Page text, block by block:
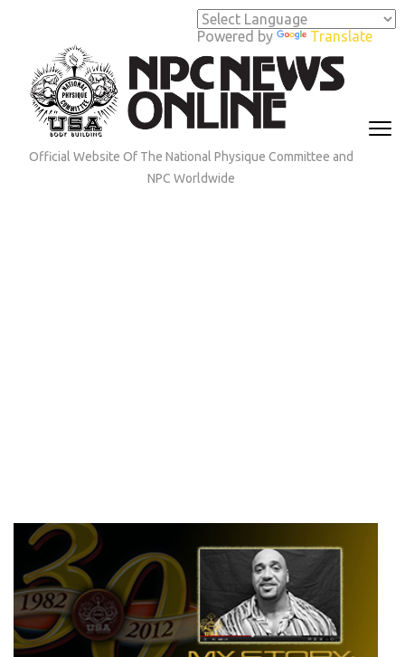
Powered by Translate
(Press
Enter)
Official Website Of The National Physique Committee and
NPC Worldwide